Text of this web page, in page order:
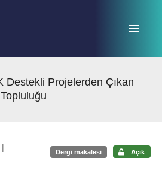
Destekli Projelerden Çıkan
|
Dergi makalesi Açık